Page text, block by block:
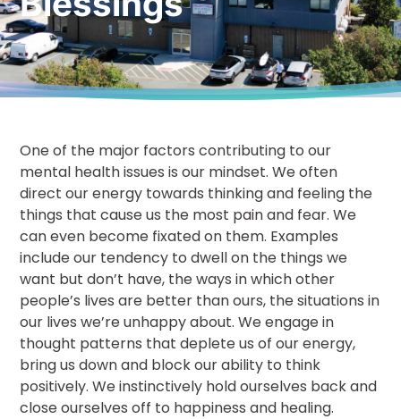
One of the major factors contributing to our
mental health issues is our mindset. We often
direct our energy towards thinking and feeling the
things that cause us the most pain and fear. We
can even become fixated on them. Examples
include our tendency to dwell on the things we
want but don’t have, the ways in which other
people’s lives are better than ours, the situations in
our lives we’re unhappy about. We engage in
thought patterns that deplete us of our energy,
bring us down and block our ability to think
positively. We instinctively hold ourselves back and
close ourselves off to happiness and healing.